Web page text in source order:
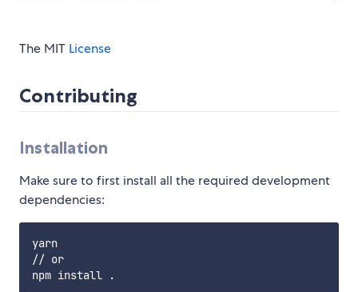
The MIT License
Contributing
Installation
Make sure to first install all the required development
dependencies:
yarn
// or